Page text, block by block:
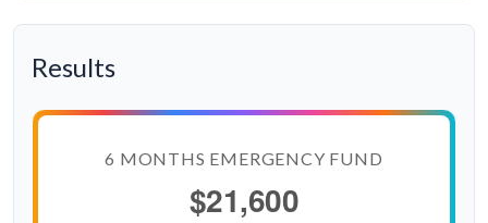
Results
6 MONTHS EMERGENCY FUND
$21,600